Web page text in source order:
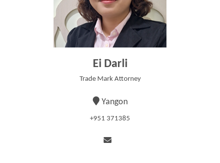
Ei Darli
Trade Mark Attorney
Yangon
+951 371385